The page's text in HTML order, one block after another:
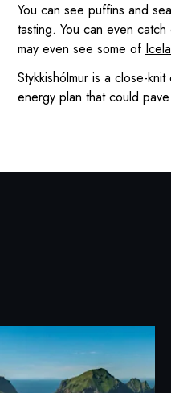
You can see puffins and
tasting. You can even
may even see some of
Stykkishólmur is a close-
energy plan that could